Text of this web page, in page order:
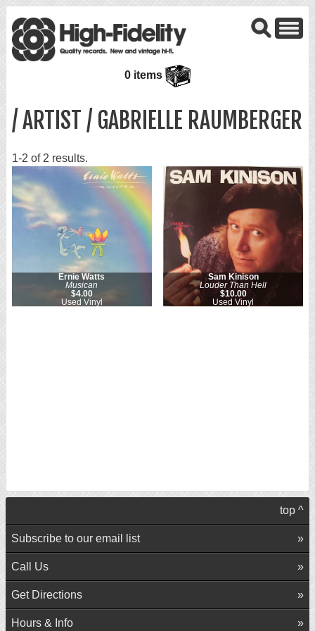
0 items
/ ARTIST / GABRIELLE RAUMBERGER
1-2 of 2 results.
Ernie Watts
Musican
$4.00
Used Vinyl
Sam Kinison
Louder Than Hell
$10.00
Used Vinyl
top ^
Subscribe to our email list
Call Us
Get Directions
Hours & Info